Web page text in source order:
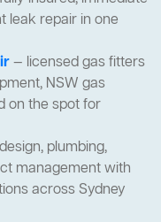
leak repair in one
— licensed gas fitters
NSW gas
on the spot for
plumbing,
management with
across Sydney